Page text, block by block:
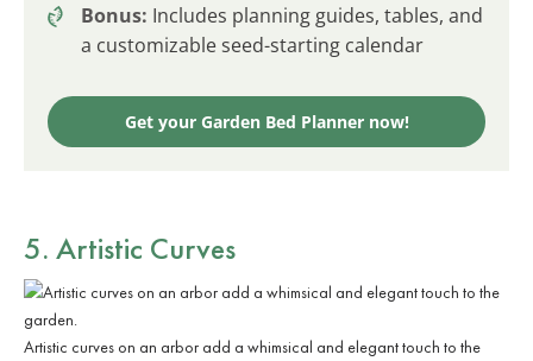
Bonus: Includes planning guides, tables, and
a customizable seed-starting calendar
Get your Garden Bed Planner now!
5. Artistic Curves
Artistic curves on an arbor add a whimsical and elegant touch to the